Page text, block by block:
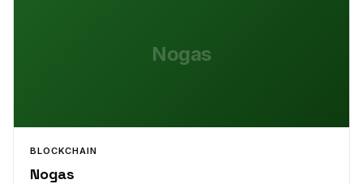
Nogas
BLOCKCHAIN
Nogas